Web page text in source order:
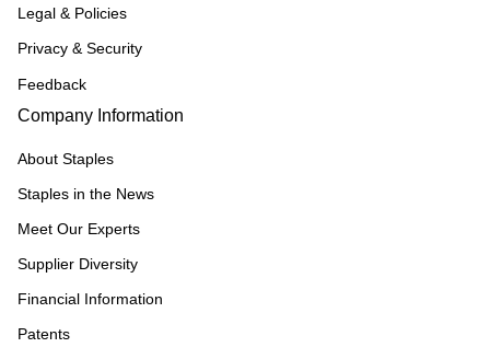
Legal & Policies
Privacy & Security
Feedback
Company Information
About Staples
Staples in the News
Meet Our Experts
Supplier Diversity
Financial Information
Patents